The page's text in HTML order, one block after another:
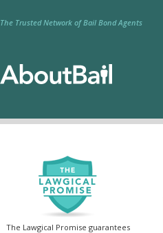
The Trusted Network of Bail Bond Agents
The Lawgical Promise guarantees